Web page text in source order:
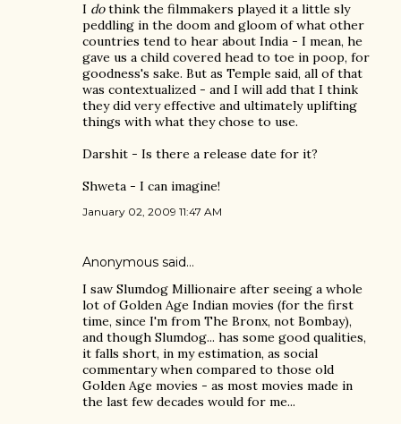
I dothink the filmmakers played it a little sly
peddling in the doom and gloom of what other
countries tend to hear about India - I mean, he
gave us a child covered head to toe in poop, for
goodness's sake. But as Temple said, all of that
was contextualized - and I will add that I think
they did very effective and ultimately uplifting
things with what they chose to use.
Darshit - Is there a release date for it?
Shweta - I can imagine!
January 02, 2009 11:47 AM
Anonymous said…
I saw Slumdog Millionaire after seeing a whole
lot of Golden Age Indian movies (for the first
time, since I'm from The Bronx, not Bombay),
and though Slumdog... has some good qualities,
it falls short, in my estimation, as social
commentary when compared to those old
Golden Age movies - as most movies made in
the last few decades would for me...